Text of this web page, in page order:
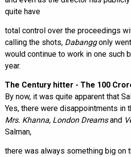
quite have
total control over the proceedings
calling the shots, Dabanggonly
would continue to work in one such
year.
The Century hitter - The 100
By now, it was quite apparent that
Yes, there were disappointments in
Mrs. Khanna, London Dreamsand
Salman,
there was always something big on